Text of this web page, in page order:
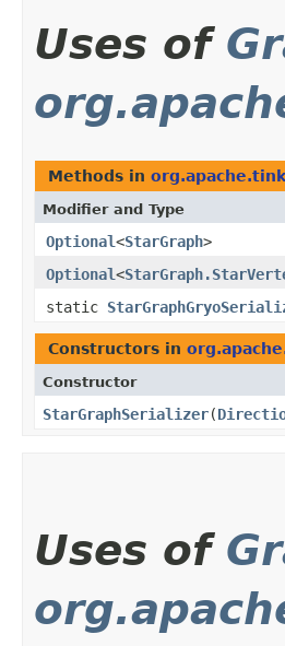
Uses of
Methods in
Modifier and Type
Optional<StarGraph>
Optional<
static
Constructors in
Constructor
StarGraphSerializer​(
Uses of